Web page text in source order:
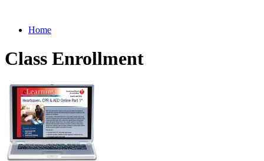
Home
Class Enrollment